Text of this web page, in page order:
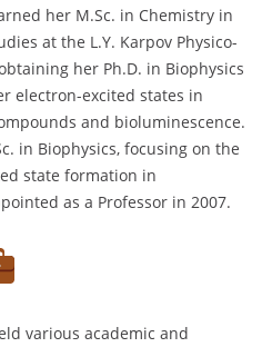
her M.Sc. in Chemistry in
at the L.Y. Karpov Physico-
her Ph.D. in Biophysics
electron-excited states in
and bioluminescence.
in Biophysics, focusing on the
state formation in
as a Professor in 2007.
various academic and